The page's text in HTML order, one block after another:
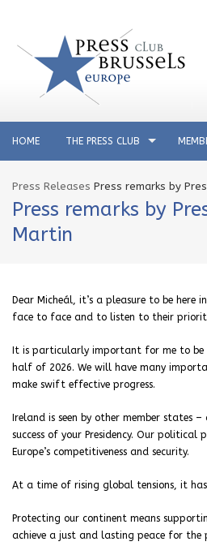
HOME THE PRESS CLUB
Press Releases Press remarks by
Press remarks by
Martin
Dear Micheál, it’s a pleasure to be
face to face and to listen to their
It is particularly important for me to be
half of 2026. We will have many
make swift effective progress.
Ireland is seen by other member states
success of your Presidency. Our
Europe’s competitiveness and security.
At a time of rising global tensions, it has
Protecting our continent means
achieve a just and lasting peace for the